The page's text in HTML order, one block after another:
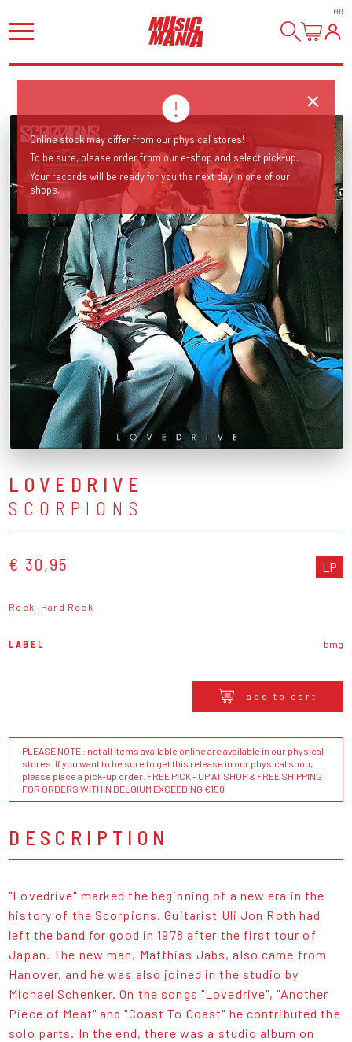
HI!
LOVEDRIVE
SCORPIONS
€ 30,95 LP
Rock Hard Rock
LABEL bmg
add to cart
PLEASE NOTE : not all items available online are available in our physical
stores. If you want to be sure to get this release in our physical shop,
please place a pick-up order. FREE PICK - UP AT SHOP & FREE SHIPPING
FOR ORDERS WITHIN BELGIUM EXCEEDING €150
DESCRIPTION
"Lovedrive" marked the beginning of a new era in the
history of the Scorpions. Guitarist Uli Jon Roth had
left the band for good in 1978 after the first tour of
Japan. The new man, Matthias Jabs, also came from
Hanover, and he was also joined in the studio by
Michael Schenker. On the songs "Lovedrive", "Another
Piece of Meat" and "Coast To Coast" he contributed the
solo parts. In the end, there was a studio album on
Online stock may differ from our physical stores!
To be sure, please order from our e-shop and select pick-up.
Your records will be ready for you the next day in one of our
shops.